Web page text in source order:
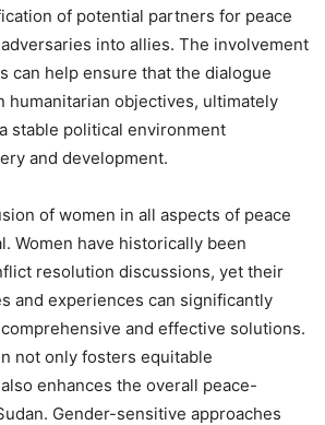
of potential partners for peace
into allies. The involvement
can help ensure that the dialogue
humanitarian objectives, ultimately
stable political environment
and development.
of women in all aspects of peace
Women have historically been
resolution discussions, yet their
and experiences can significantly
and effective solutions.
not only fosters equitable
enhances the overall peace-
Gender-sensitive approaches